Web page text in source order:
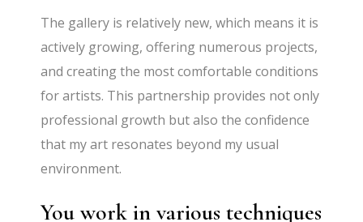
The gallery is relatively new, which means it is
actively growing, offering numerous projects,
and creating the most comfortable conditions
for artists. This partnership provides not only
professional growth but also the confidence
that my art resonates beyond my usual
environment.
You work in various techniques